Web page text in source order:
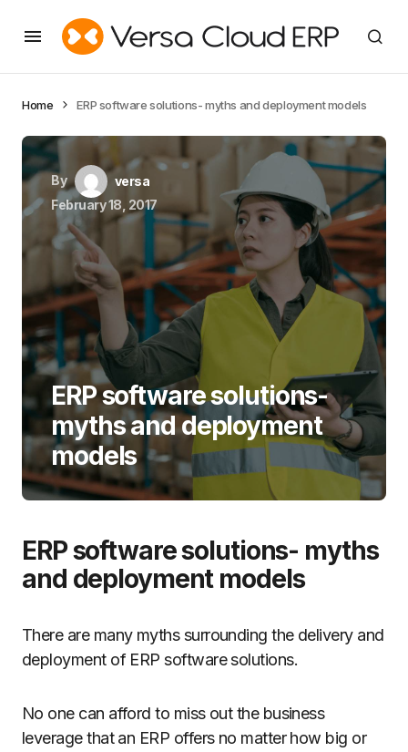
Home ERP software solutions- myths and deployment models
By
versa
February 18, 2017
ERP software solutions-
myths and deployment
models
ERP software solutions- myths
and deployment models
There are many myths surrounding the delivery and
deployment of ERP software solutions.
No one can afford to miss out the business
leverage that an ERP offers no matter how big or